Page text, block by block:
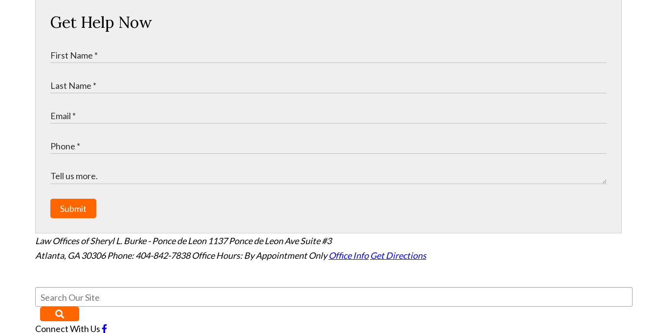
Get Help Now
Submit
Law Offices of Sheryl L. Burke - Ponce de Leon 1137 Ponce de Leon Ave Suite #3
Atlanta, GA30306 Phone: 404-842-7838 Office Hours: By Appointment Only Office Info Get Directions
Connect With Us